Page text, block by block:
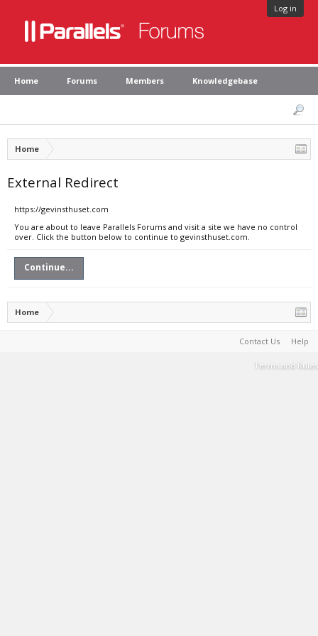
Log in
Home Forums Members Knowledgebase
Home
External Redirect
https://gevinsthuset.com
You are about to leave Parallels Forums and visit a site we have no control
over. Click the button below to continue to gevinsthuset.com.
Continue...
Home
Contact Us Help
Terms and Rules